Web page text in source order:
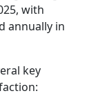
with
annually in
key